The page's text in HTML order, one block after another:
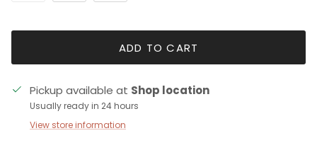
ADD TO CART
Pickup available at Shop location
Usually ready in 24 hours
View store information